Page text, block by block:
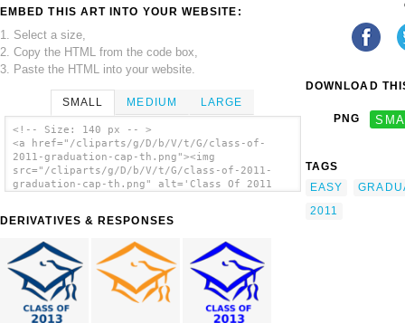
EMBED THIS ART INTO YOUR WEBSITE:
1. Select a size,
2. Copy the HTML from the code box,
3. Paste the HTML into your website.
SMALL MEDIUM LARGE
<!-- Size: 140 px -- >
<a href="/cliparts/g/D/b/V/t/G/class-of-
2011-graduation-cap-th.png"><img
src="/cliparts/g/D/b/V/t/G/class-of-2011-
graduation-cap-th.png" alt='Class Of 2011
DERIVATIVES & RESPONSES
DOWNLOAD
PNG
TAGS
EASY
2011